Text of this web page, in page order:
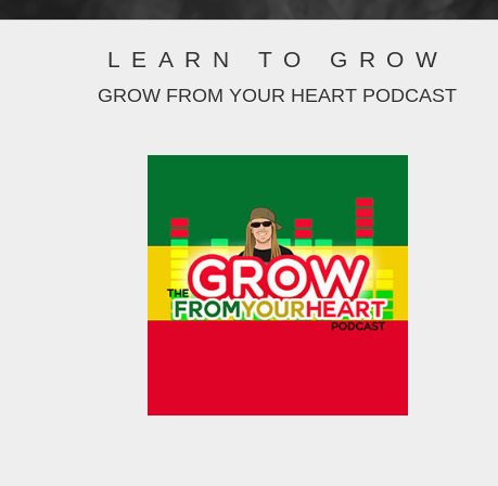
LEARN TO GROW
GROW FROM YOUR HEART PODCAST